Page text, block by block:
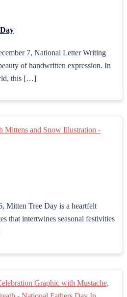
7, National Letter Writing
of handwritten expression. In
this […]
Mitten Tree Day is a heartfelt
that intertwines seasonal festivities